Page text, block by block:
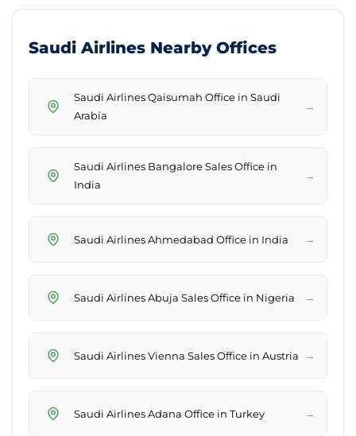
Saudi Airlines Nearby Offices
Saudi Airlines Qaisumah Office in Saudi
Arabia
→
Saudi Airlines Bangalore Sales Office in
India
→
Saudi Airlines Ahmedabad Office in India →
Saudi Airlines Abuja Sales Office in Nigeria →
Saudi Airlines Vienna Sales Office in Austria →
Saudi Airlines Adana Office in Turkey →